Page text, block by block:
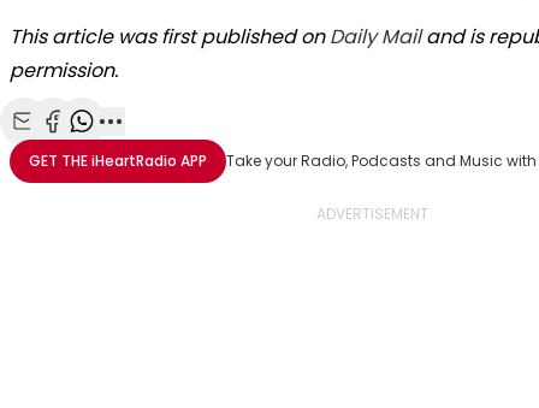
This article was first published on Daily Mail and is
permission.
Share with Email
Share with Facebook
Share with WhatsApp
More share options
GET THEiHeartRadio APP Take your Radio, Podcasts and Music